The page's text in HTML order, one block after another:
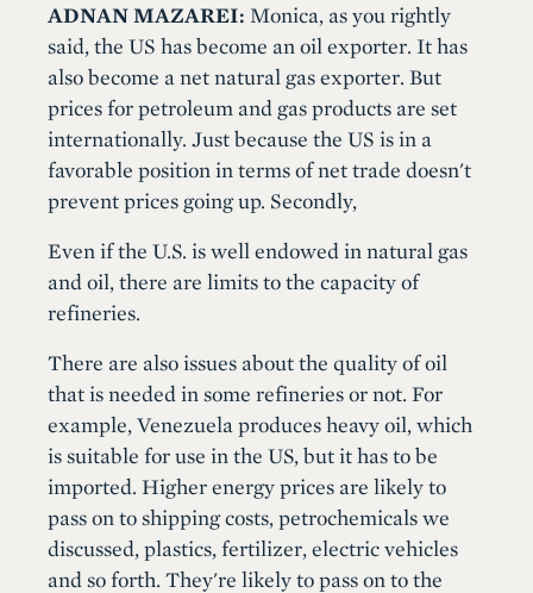
ADNAN MAZAREI: Monica, as you rightly
said, the US has become an oil exporter. It has
also become a net natural gas exporter. But
prices for petroleum and gas products are set
internationally. Just because the US is in a
favorable position in terms of net trade doesn't
prevent prices going up. Secondly,
Even if the U.S. is well endowed in natural gas
and oil, there are limits to the capacity of
refineries.
There are also issues about the quality of oil
that is needed in some refineries or not. For
example, Venezuela produces heavy oil, which
is suitable for use in the US, but it has to be
imported. Higher energy prices are likely to
pass on to shipping costs, petrochemicals we
discussed, plastics, fertilizer, electric vehicles
and so forth. They're likely to pass on to the